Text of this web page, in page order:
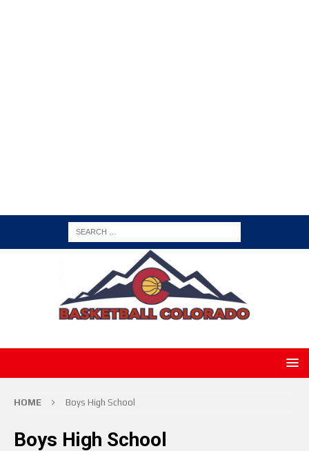
HOME Boys High School
Boys High School